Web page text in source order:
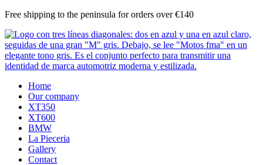
Skip
content
Free shipping to the peninsula for orders over €140
Home
Our company
XT350
XT600
BMW
La Pieceria
Gallery
Contact